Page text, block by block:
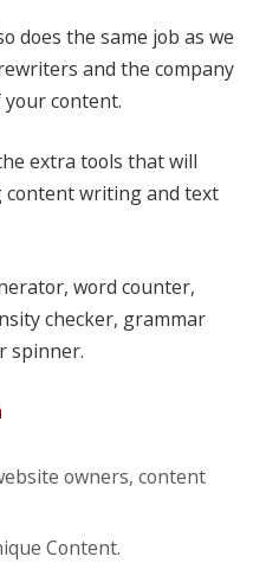
does the same job as we
and the company
content.
extra tools that will
writing and text
word counter,
checker, grammar
spinner.
owners, content
Content.